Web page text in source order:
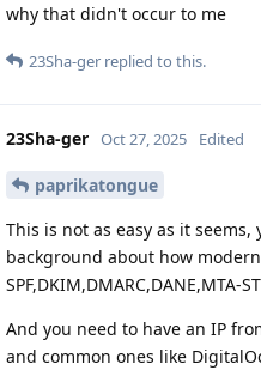
why that didn't occur to me
23Sha-ger replied to this.
23Sha-ger Oct 27, 2025 Edited
paprikatongue
This is not as easy as it seems,
background about how
SPF,DKIM,DMARC,DANE,MTA-
And you need to have an IP
and common ones like